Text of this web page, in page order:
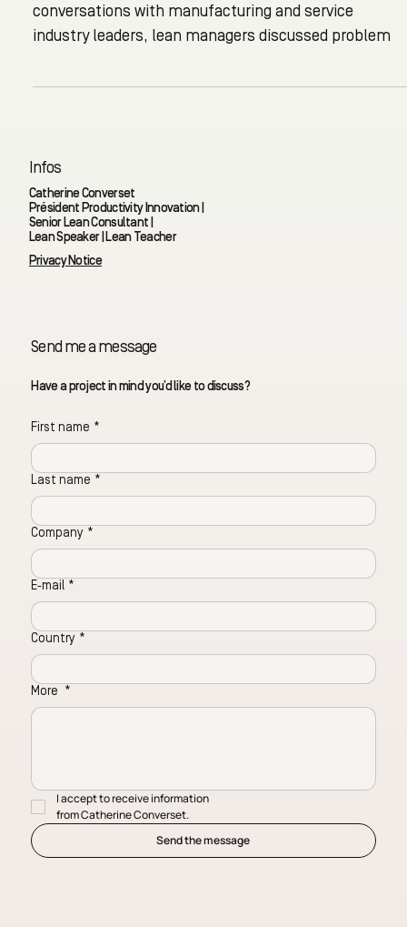
conversations with manufacturing and service
industry leaders, lean managers discussed problem
Send me a message
Have a project in mind you’d like to discuss?
First name *
Last name *
Company *
E‑mail *
Country *
More *
from Catherine Converset.
Send the message
Infos
Catherine Converset
Président Productivity Innovation |
Senior Lean Consultant |
Lean Speaker | Lean Teacher
Privacy Notice